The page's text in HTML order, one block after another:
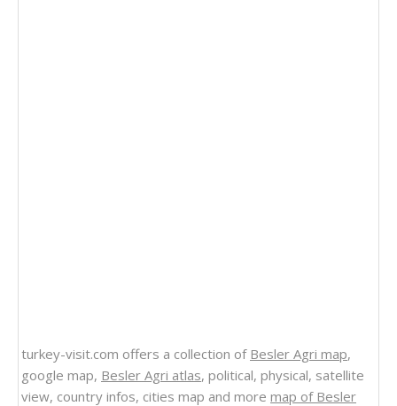
turkey-visit.com offers a collection of Besler Agri map,
google map, Besler Agri atlas, political, physical, satellite
view, country infos, cities map and more map of Besler